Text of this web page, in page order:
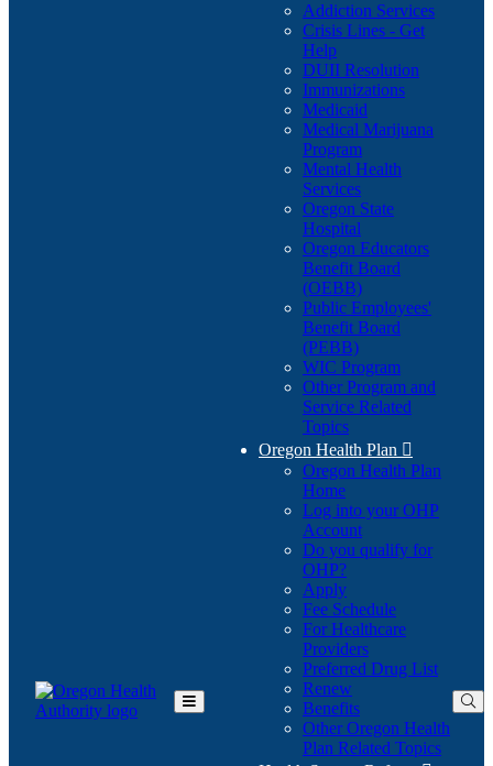
Toggle
Addiction Services
Crisis Lines - Get
Help
DUII Resolution
Immunizations
Medicaid
Medical Marijuana
Program
Mental Health
Services
Oregon State
Hospital
Oregon Educators
Benefit Board
(OEBB)
Public Employees'
Benefit Board
(PEBB)
WIC Program
Other Program and
Service Related
Topics
Oregon Health Plan 
Oregon Health Plan
Home
Log into your OHP
Account(Opens
in
Do you qualify for
OHP?(Opens
in
new
window)
Apply
Fee Schedule
For Healthcare
Providers
Preferred Drug List
Renew
Benefits
Other Oregon Health
Plan Related Topics